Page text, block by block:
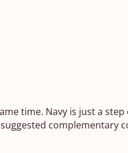
time. Navy is just a
complementary